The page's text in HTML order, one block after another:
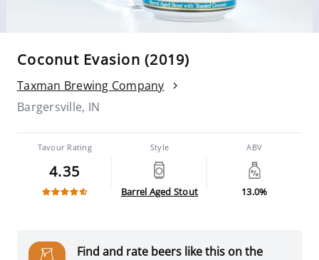
Coconut Evasion (2019)
Taxman Brewing Company
Bargersville, IN
Tavour Rating
4.35
Style
Barrel Aged Stout
ABV
13.0%
Find and rate beers like this on the